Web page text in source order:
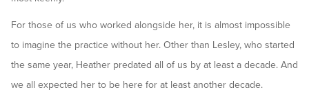
For those of us who worked alongside her, it is almost impossible
to imagine the practice without her. Other than Lesley, who started
the same year, Heather predated all of us by at least a decade. And
we all expected her to be here for at least another decade.